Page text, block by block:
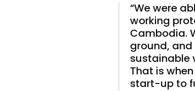
“We were
working
Cambodia.
ground,
sustainable
That is
start-up to